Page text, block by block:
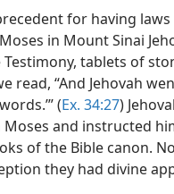
for having
in Mount Sinai
tablets of
read, “And Jehovah
(Ex. 34:27)
and instructed
of the Bible canon.
they had divine